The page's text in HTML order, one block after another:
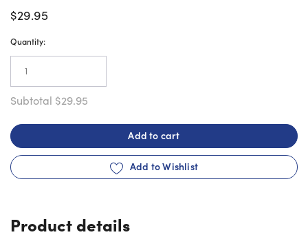
$29.95
Quantity:
Subtotal $29.95
Add to cart
Add to Wishlist
to
Product details